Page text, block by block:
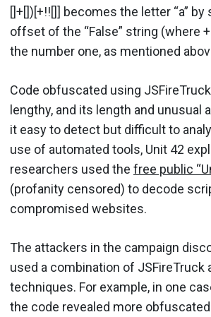
[]+[])[+!![]] becomes the letter “a”
offset of the “False” string (where
the number one, as mentioned
Code obfuscated using
lengthy, and its length and unusual
it easy to detect but difficult to
use of automated tools, Unit 42
researchers used the free public
(profanity censored) to decode
compromised websites.
The attackers in the campaign
used a combination of JSFireTruck
techniques. For example, in one
the code revealed more